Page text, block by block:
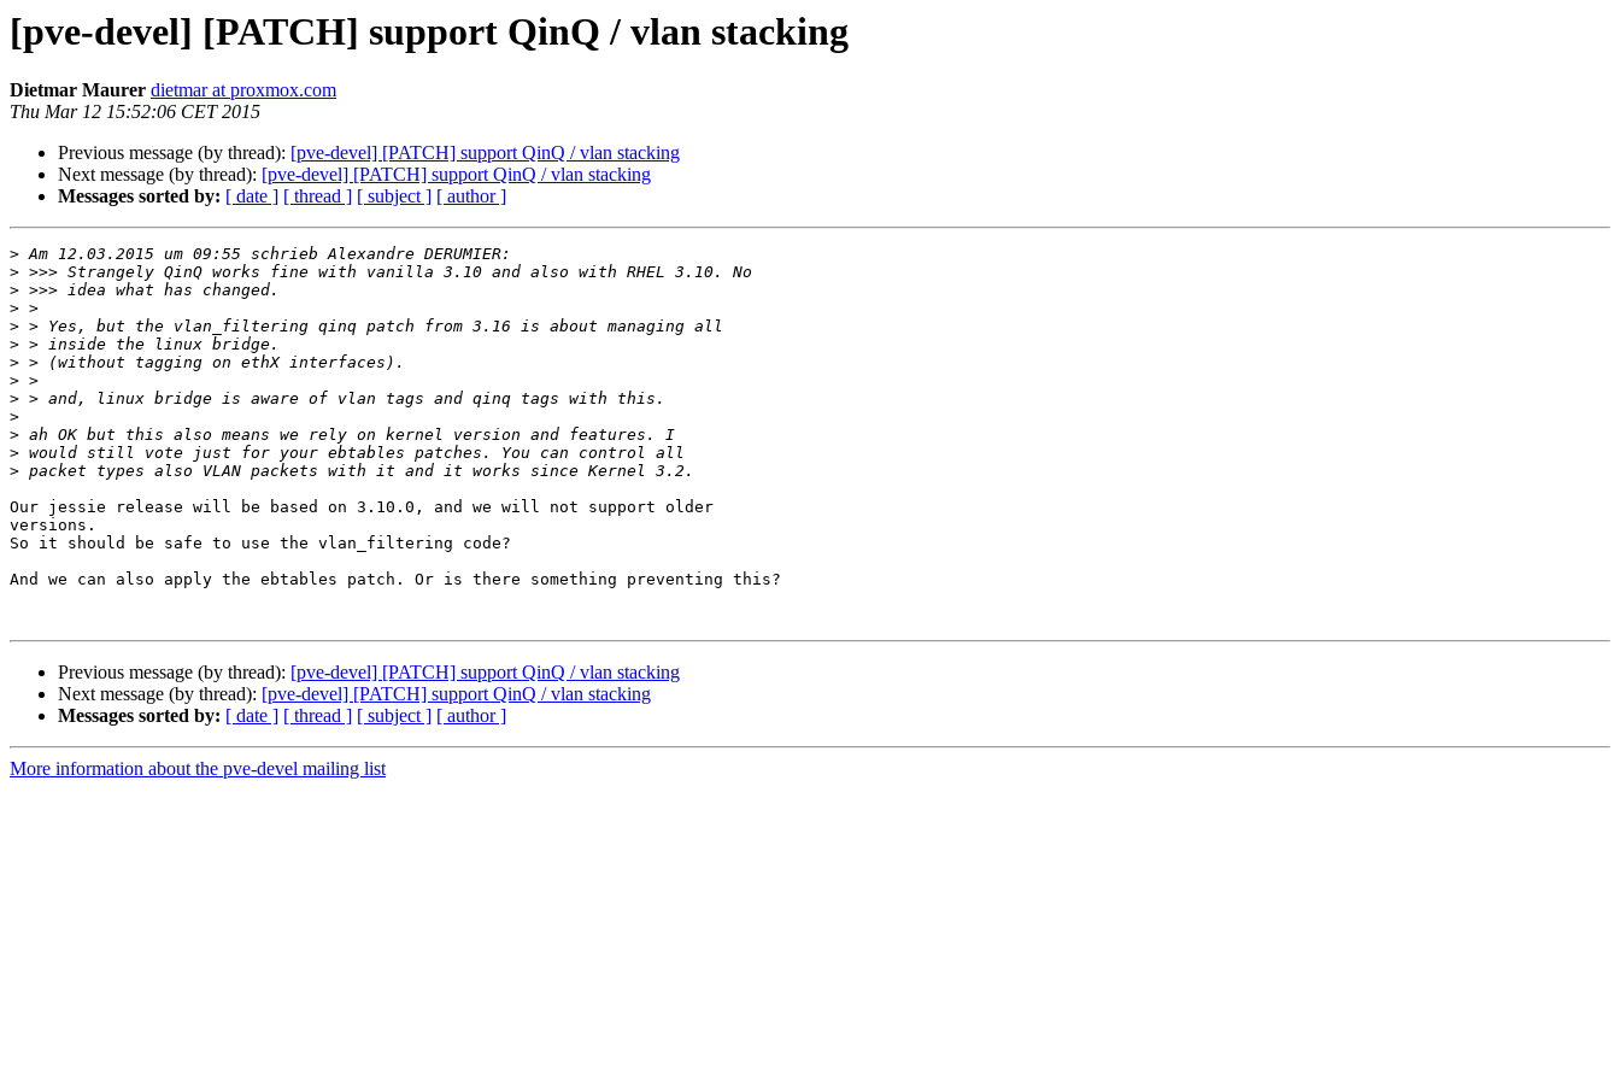
[pve-devel] [PATCH] support QinQ / vlan stacking
Dietmar Maurer dietmar at proxmox.com
Thu Mar 12 15:52:06 CET 2015
Previous message (by thread): [pve-devel] [PATCH] support QinQ / vlan stacking
Next message (by thread): [pve-devel] [PATCH] support QinQ / vlan stacking
Messages sorted by: [ date ] [ thread ] [ subject ] [ author ]
>
>
>
>
>
>
>
>
>
>
>
>
>
Our jessie release will be based on 3.10.0, and we will not support older
versions.
So it should be safe to use the vlan_filtering code?
And we can also apply the ebtables patch. Or is there something preventing this?
Previous message (by thread): [pve-devel] [PATCH] support QinQ / vlan stacking
Next message (by thread): [pve-devel] [PATCH] support QinQ / vlan stacking
Messages sorted by: [ date ] [ thread ] [ subject ] [ author ]
More information about the pve-devel mailing list